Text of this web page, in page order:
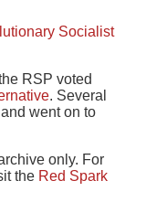
Socialist
RSP voted
. Several
went on to
only. For
the Red Spark